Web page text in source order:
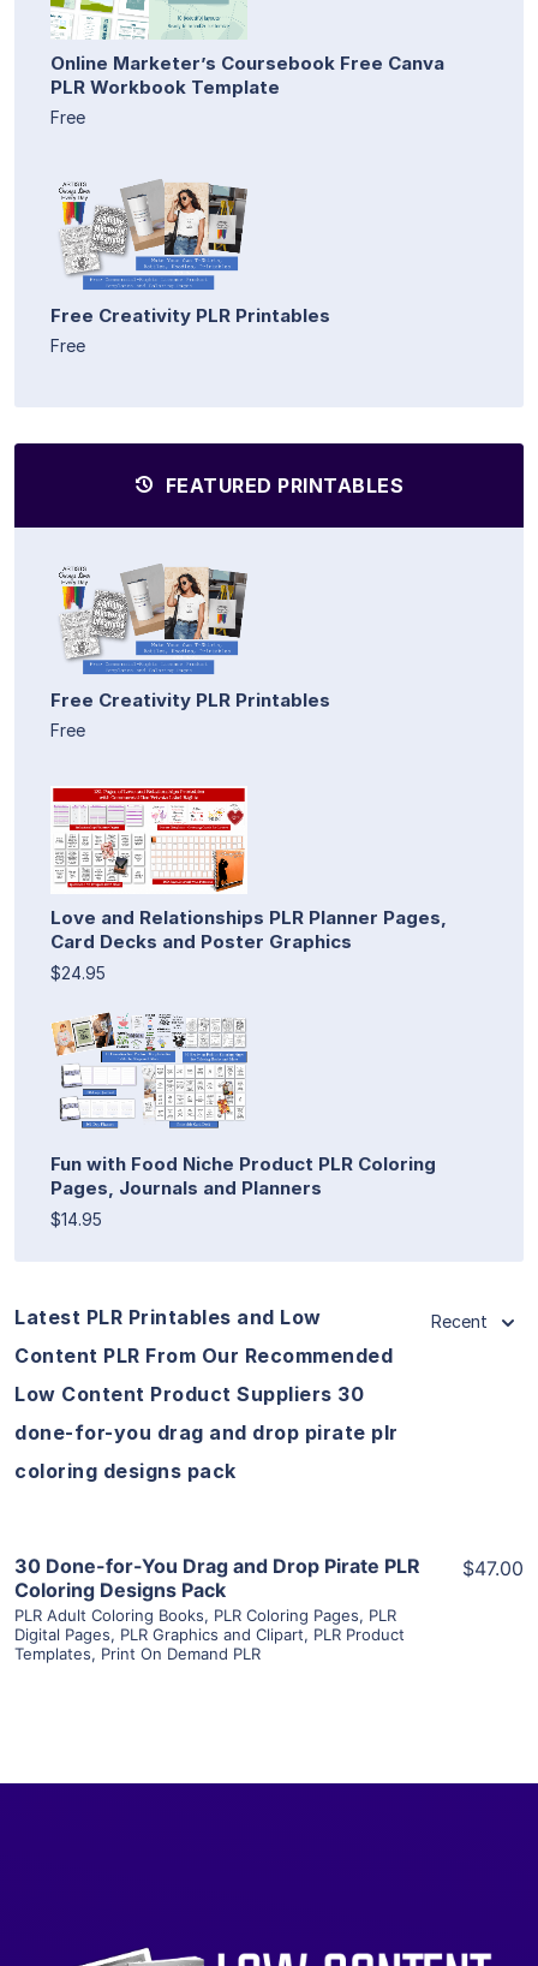
Online Marketer’s Coursebook Free Canva
PLR Workbook Template
Free
Free Creativity PLR Printables
Free
FEATURED PRINTABLES
Free Creativity PLR Printables
Free
Love and Relationships PLR Planner Pages,
Card Decks and Poster Graphics
$24.95
Fun with Food Niche Product PLR Coloring
Pages, Journals and Planners
$14.95
Latest PLR Printables and Low
Content PLR From Our Recommended
Low Content Product Suppliers 30
done-for-you drag and drop pirate plr
coloring designs pack
Recent
View Details
Visit Supplier
30 Done-for-You Drag and Drop Pirate PLR
Coloring Designs Pack
PLR Adult Coloring Books, PLR Coloring Pages, PLR
Digital Pages, PLR Graphics and Clipart, PLR Product
Templates, Print On Demand PLR
$47.00